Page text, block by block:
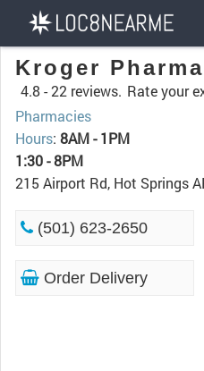
Kroger
4.8 -22 reviews. Rate your
Pharmacies
Hours: 8AM - 1PM
1:30 - 8PM
215 Airport Rd, Hot Springs
(501) 623-2650
Order Delivery